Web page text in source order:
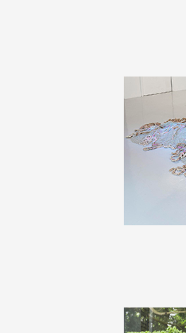
1% œuvres